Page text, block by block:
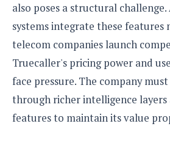
also poses a structural
systems integrate these features
telecom companies launch
Truecaller's pricing power and
face pressure. The company
through richer intelligence
features to maintain its value